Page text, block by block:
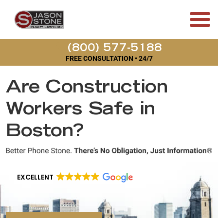
(800) 577-5188
FREE CONSULTATION • 24/7
Are Construction
Workers Safe in
Boston?
EXCELLENT